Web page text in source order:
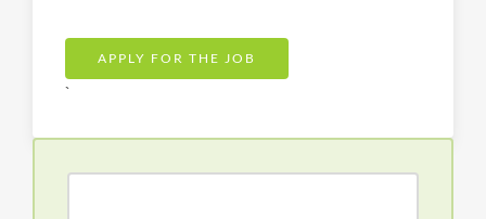
APPLY FOR THE JOB
`